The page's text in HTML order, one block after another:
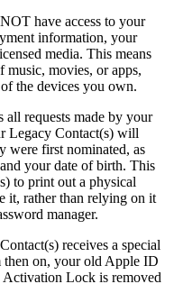
have access to your
information, your
media. This means
music, movies, or apps,
the devices you own.
requests made by your
Legacy Contact(s) will
were first nominated, as
your date of birth. This
to print out a physical
it, rather than relying on it
manager.
receives a special
then on, your old Apple ID
Lock is removed